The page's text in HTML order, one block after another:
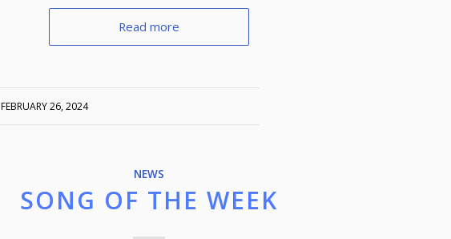
Read more
FEBRUARY 26, 2024
NEWS
SONG OF THE WEEK